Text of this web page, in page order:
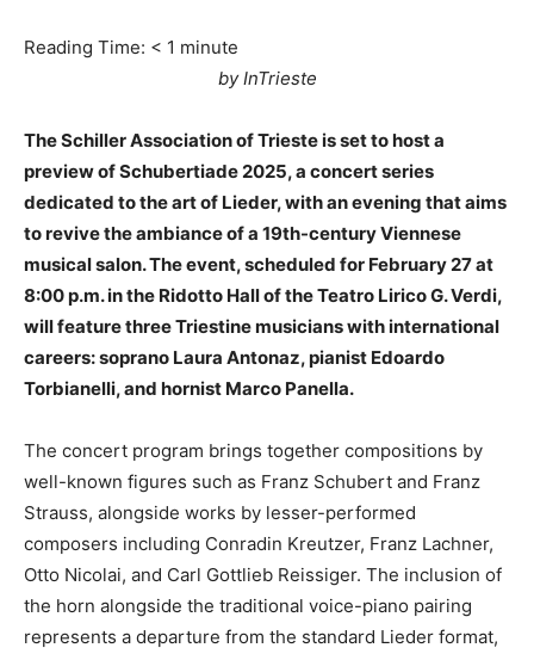
Reading Time: < 1 minute
by InTrieste
The Schiller Association of Trieste is set to host a
preview of Schubertiade 2025, a concert series
dedicated to the art of Lieder, with an evening that aims
to revive the ambiance of a 19th-century Viennese
musical salon. The event, scheduled for February 27 at
8:00 p.m. in the Ridotto Hall of the Teatro Lirico G. Verdi,
will feature three Triestine musicians with international
careers: soprano Laura Antonaz, pianist Edoardo
Torbianelli, and hornist Marco Panella.
The concert program brings together compositions by
well-known figures such as Franz Schubert and Franz
Strauss, alongside works by lesser-performed
composers including Conradin Kreutzer, Franz Lachner,
Otto Nicolai, and Carl Gottlieb Reissiger. The inclusion of
the horn alongside the traditional voice-piano pairing
represents a departure from the standard Lieder format,